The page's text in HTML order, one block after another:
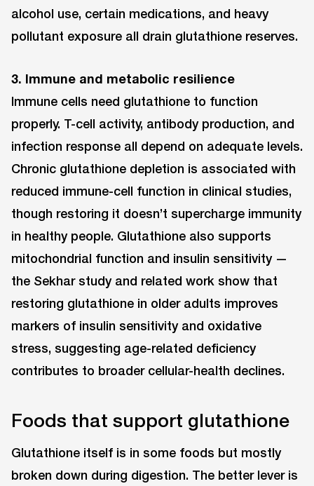
alcohol use, certain medications, and heavy
pollutant exposure all drain glutathione reserves.
3. Immune and metabolic resilience
Immune cells need glutathione to function
properly. T-cell activity, antibody production, and
infection response all depend on adequate levels.
Chronic glutathione depletion is associated with
reduced immune-cell function in clinical studies,
though restoring it doesn’t supercharge immunity
in healthy people. Glutathione also supports
mitochondrial function and insulin sensitivity —
the Sekhar study and related work show that
restoring glutathione in older adults improves
markers of insulin sensitivity and oxidative
stress, suggesting age-related deficiency
contributes to broader cellular-health declines.
Foods that support glutathione
Glutathione itself is in some foods but mostly
broken down during digestion. The better lever is